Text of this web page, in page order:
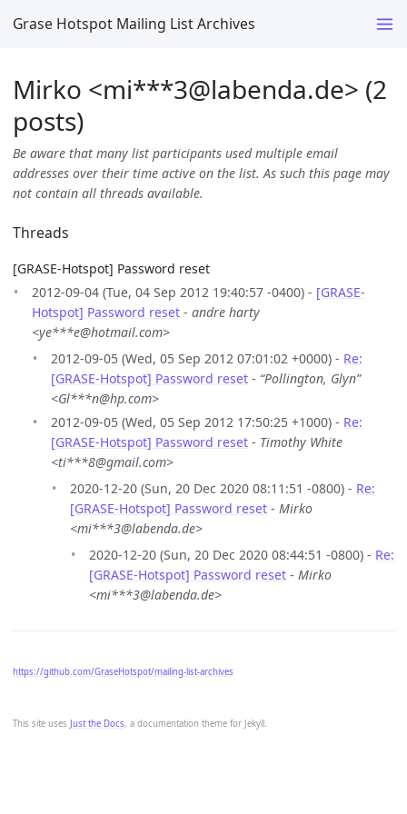
Grase Hotspot Mailing List Archives
This site uses Just the Docs, a documentation theme for Jekyll.
Mirko <mi***3@labenda.de> (2
posts)
Be aware that many list participants used multiple email
addresses over their time active on the list. As such this page may
not contain all threads available.
Threads
[GRASE-Hotspot] Password reset
2012-09-04 (Tue, 04 Sep 2012 19:40:57 -0400) - [GRASE-
Hotspot] Password reset - andre harty
<ye***e@hotmail.com>
2012-09-05 (Wed, 05 Sep 2012 07:01:02 +0000) - Re:
[GRASE-Hotspot] Password reset - “Pollington, Glyn”
<Gl***n@hp.com>
2012-09-05 (Wed, 05 Sep 2012 17:50:25 +1000) - Re:
[GRASE-Hotspot] Password reset - Timothy White
<ti***8@gmail.com>
2020-12-20 (Sun, 20 Dec 2020 08:11:51 -0800) - Re:
[GRASE-Hotspot] Password reset - Mirko
<mi***3@labenda.de>
2020-12-20 (Sun, 20 Dec 2020 08:44:51 -0800) - Re:
[GRASE-Hotspot] Password reset - Mirko
<mi***3@labenda.de>
https://github.com/GraseHotspot/mailing-list-archives